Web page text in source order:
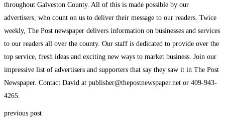
throughout Galveston County. All of this is made possible by our
advertisers, who count on us to deliver their message to our readers. Twice
weekly, The Post newspaper delivers information on businesses and services
to our readers all over the county. Our staff is dedicated to provide over the
top service, fresh ideas and exciting new ways to market business. Join our
impressive list of advertisers and supporters that say they saw it in The Post
Newspaper. Contact David at publisher@thepostnewspaper.net or 409-943-
4265.
previous post